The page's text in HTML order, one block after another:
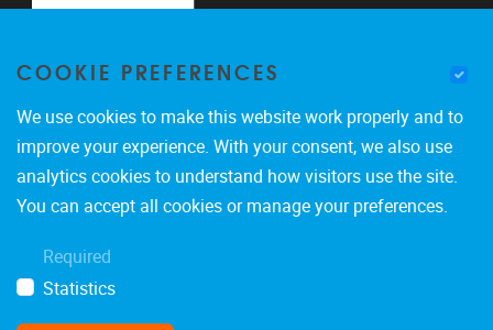
Pleinlaan 2 1050 Brussel
COOKIE PREFERENCES
We use cookies to make this website work properly and to
improve your experience. With your consent, we also use
analytics cookies to understand how visitors use the site.
You can accept all cookies or manage your preferences.
Required
Statistics